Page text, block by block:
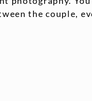
the couple,